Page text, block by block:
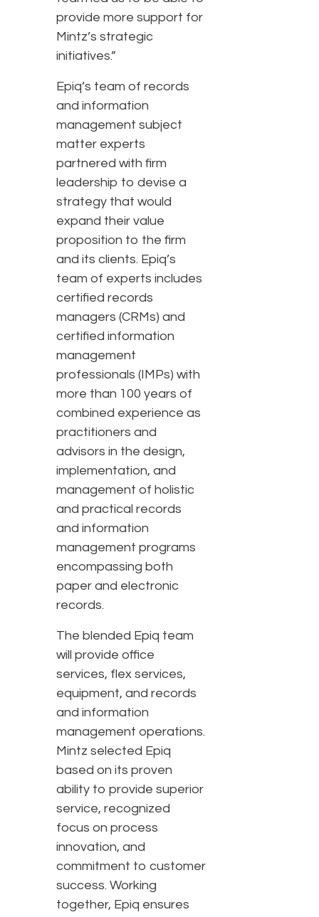
provide more support for
Mintz’s strategic
initiatives.”
Epiq’s team of records
and information
management subject
matter experts
partnered with firm
leadership to devise a
strategy that would
expand their value
proposition to the firm
and its clients. Epiq’s
team of experts includes
certified records
managers (CRMs) and
certified information
management
professionals (IMPs) with
more than 100 years of
combined experience as
practitioners and
advisors in the design,
implementation, and
management of holistic
and practical records
and information
management programs
encompassing both
paper and electronic
records.
The blended Epiq team
will provide office
services, flex services,
equipment, and records
and information
management operations.
Mintz selected Epiq
based on its proven
ability to provide superior
service, recognized
focus on process
innovation, and
commitment to customer
success. Working
together, Epiq ensures